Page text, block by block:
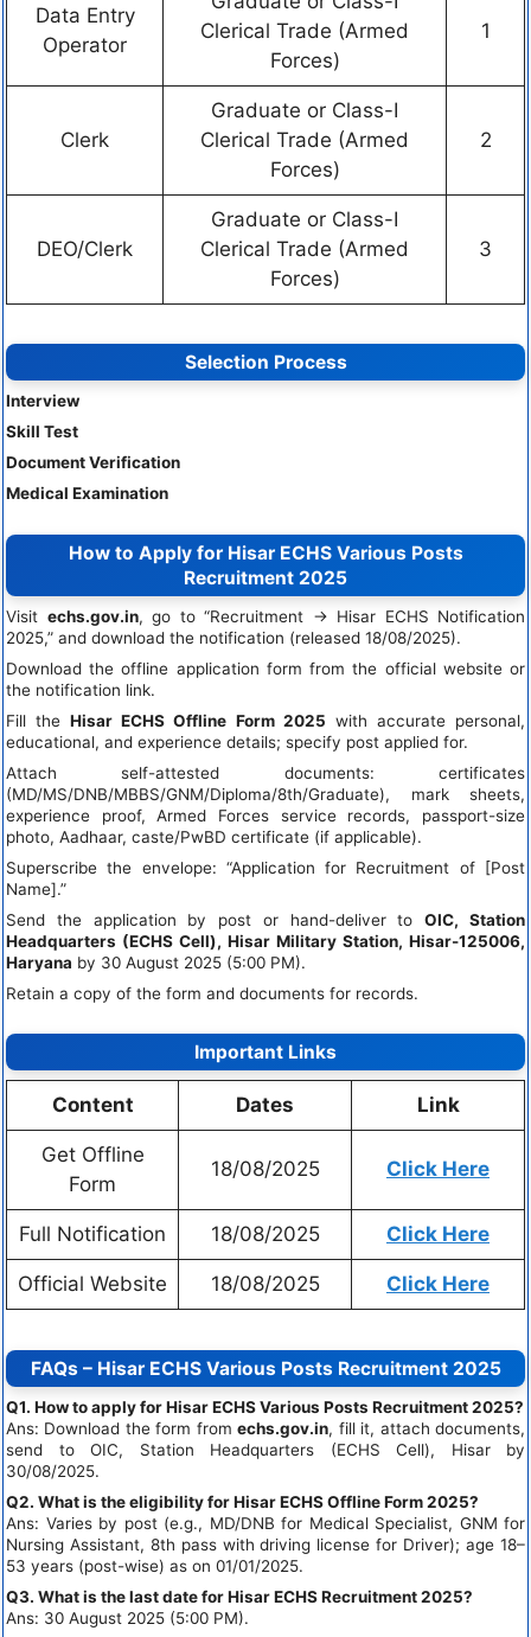
Data Entry
Operator
Clerical Trade (Armed
Forces)
1
Clerk
Graduate or Class-I
Clerical Trade (Armed
Forces)
2
DEO/Clerk
Graduate or Class-I
Clerical Trade (Armed
Forces)
3
Selection Process
Interview
Skill Test
Document Verification
Medical Examination
How to Apply for Hisar ECHS Various Posts
Recruitment 2025
Visit echs.gov.in, go to “Recruitment → Hisar ECHS Notification
2025,” and download the notification (released 18/08/2025).
Download the offline application form from the official website or
the notification link.
Fill theHisar ECHS Offline Form 2025 with accurate personal,
educational, and experience details; specify post applied for.
Attach self-attested documents: certificates
(MD/MS/DNB/MBBS/GNM/Diploma/8th/Graduate), mark sheets,
experience proof, Armed Forces service records, passport-size
photo, Aadhaar, caste/PwBD certificate (if applicable).
Superscribe the envelope: “Application for Recruitment of [Post
Name].”
Send the application by post or hand-deliver toOIC, Station
Headquarters (ECHS Cell), Hisar Military Station, Hisar-125006,
Haryana by 30 August 2025 (5:00 PM).
Retain a copy of the form and documents for records.
Important Links
Content Dates Link
Get Offline
Form
18/08/2025 Click Here
Full Notification 18/08/2025 Click Here
Official Website 18/08/2025 Click Here
FAQs – Hisar ECHS Various Posts Recruitment 2025
Q1. How to apply for Hisar ECHS Various Posts Recruitment 2025?
Ans: Download the form fromechs.gov.in, fill it, attach documents,
send to OIC, Station Headquarters (ECHS Cell), Hisar by
30/08/2025.
Q2. What is the eligibility for Hisar ECHS Offline Form 2025?
Ans: Varies by post (e.g., MD/DNB for Medical Specialist, GNM for
Nursing Assistant, 8th pass with driving license for Driver); age 18–
53 years (post-wise) as on 01/01/2025.
Q3. What is the last date for Hisar ECHS Recruitment 2025?
Ans: 30 August 2025 (5:00 PM).